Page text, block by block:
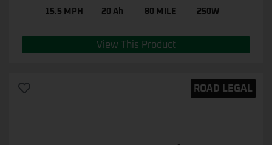
15.5 MPH 20 Ah 80 MILE 250W
View This Product
ROAD LEGAL